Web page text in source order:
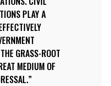
PLAY A
GRASS-ROOT
MEDIUM OF